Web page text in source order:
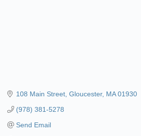
108 Main Street Gloucester MA 01930
(978) 381-5278
Send Email